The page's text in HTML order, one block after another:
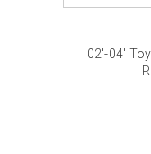
02'-04'